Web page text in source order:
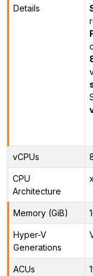
Details
vCPUs
CPU
Architecture
Memory (GiB)
Hyper-V
Generations
ACUs